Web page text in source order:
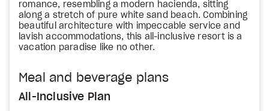
romance, resembling a modern hacienda, sitting
along a stretch of pure white sand beach. Combining
beautiful architecture with impeccable service and
lavish accommodations, this all-inclusive resort is a
vacation paradise like no other.
Meal and beverage plans
All-Inclusive Plan